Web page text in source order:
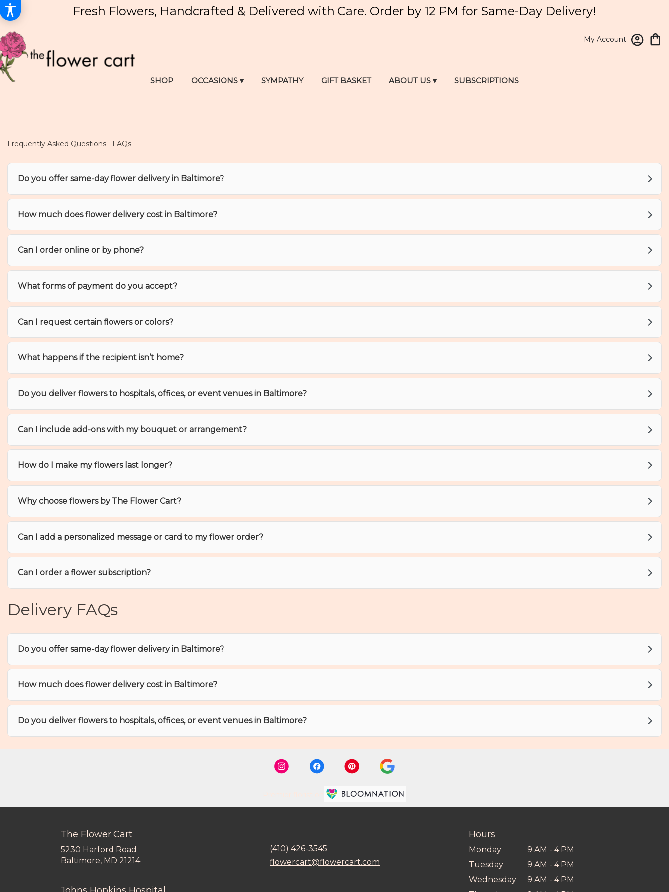
Fresh Flowers, Handcrafted & Delivered with Care. Order by 12 PM for Same-Day Delivery!
My Account
SHOP OCCASIONS ▾ SYMPATHY GIFT BASKET ABOUT US ▾ SUBSCRIPTIONS
Frequently Asked Questions - FAQs
Do you offer same-day flower delivery in Baltimore?
How much does flower delivery cost in Baltimore?
Can I order online or by phone?
What forms of payment do you accept?
Can I request certain flowers or colors?
What happens if the recipient isn’t home?
Do you deliver flowers to hospitals, offices, or event venues in Baltimore?
Can I include add-ons with my bouquet or arrangement?
How do I make my flowers last longer?
Why choose flowers by The Flower Cart?
Can I add a personalized message or card to my flower order?
Can I order a flower subscription?
Delivery FAQs
Do you offer same-day flower delivery in Baltimore?
How much does flower delivery cost in Baltimore?
Do you deliver flowers to hospitals, offices, or event venues in Baltimore?
The Flower Cart
5230 Harford Road
Baltimore, MD 21214(link
in
a
(410) 426-3545
flowercart@flowercart.com
Hours
Monday
9 AM - 4 PM
Tuesday
9 AM - 4 PM
Wednesday
9 AM - 4 PM